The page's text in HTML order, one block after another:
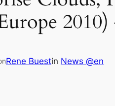
2010)
Rene Buestin News @en